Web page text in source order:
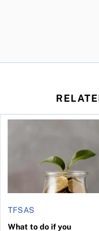
concerned?
OSC survey
TFSAS
What to do if you
What to do if you